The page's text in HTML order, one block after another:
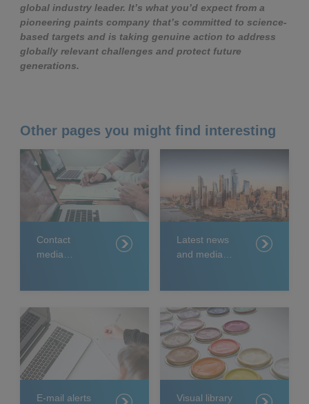
global industry leader. It’s what you’d expect from a
pioneering paints company that’s committed to science-
based targets and is taking genuine action to address
globally relevant challenges and protect future
generations.
Other pages you might find interesting
Contact
media
Latest news
and media
E-mail alerts
Visual library